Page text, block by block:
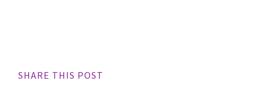
SHARE THIS POST